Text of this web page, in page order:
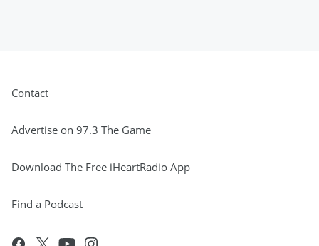
Contact
Advertise on 97.3 The Game
Download The Free iHeartRadio App
Find a Podcast